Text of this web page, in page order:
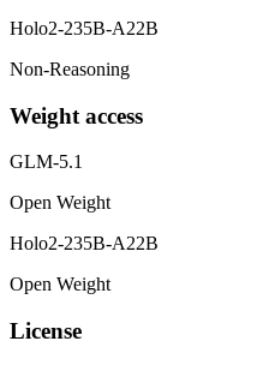
Holo2-235B-A22B
Non-Reasoning
Weight access
GLM-5.1
Open Weight
Holo2-235B-A22B
Open Weight
License